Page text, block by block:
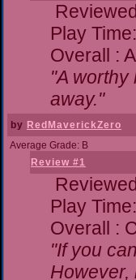
Play
Overall :
"A
away."
by RedMaverickZero
Average Grade: B
Review #1
Play
Overall :
"If you
However,